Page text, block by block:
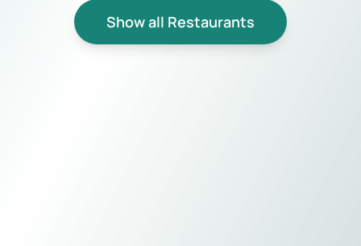
Show all Restaurants